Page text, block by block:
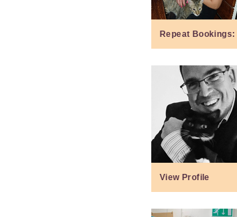
Repeat Bookings:
View Profile